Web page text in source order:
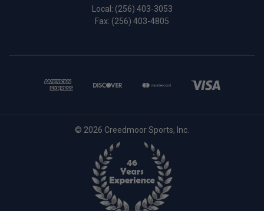
Local: (256) 403-3053
Fax: (256) 403-4805
© 2026 Creedmoor Sports, Inc.